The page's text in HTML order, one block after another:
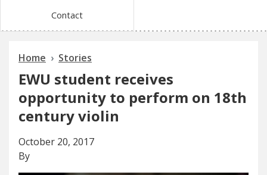
Contact
Home Stories
EWU student receives
opportunity to perform on 18th
century violin
October 20, 2017
By